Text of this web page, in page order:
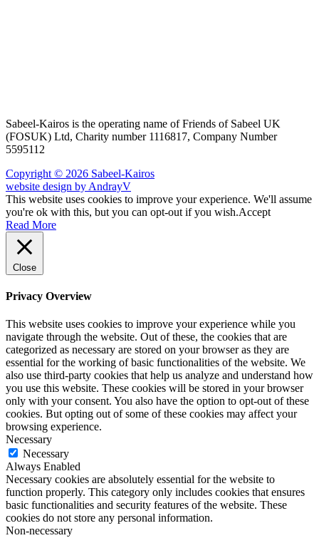
Sabeel-Kairos is the operating name of Friends of Sabeel UK
(FOSUK) Ltd, Charity number 1116817, Company Number
5595112
Copyright © 2026 Sabeel-Kairos
website design by AndrayV
This website uses cookies to improve your experience. We'll assume
you're ok with this, but you can opt-out if you wish.Accept
Read More
Close
Privacy Overview
This website uses cookies to improve your experience while you
navigate through the website. Out of these, the cookies that are
categorized as necessary are stored on your browser as they are
essential for the working of basic functionalities of the website. We
also use third-party cookies that help us analyze and understand how
you use this website. These cookies will be stored in your browser
only with your consent. You also have the option to opt-out of these
cookies. But opting out of some of these cookies may affect your
browsing experience.
Necessary
Necessary
Always Enabled
Necessary cookies are absolutely essential for the website to
function properly. This category only includes cookies that ensures
basic functionalities and security features of the website. These
cookies do not store any personal information.
Non-necessary